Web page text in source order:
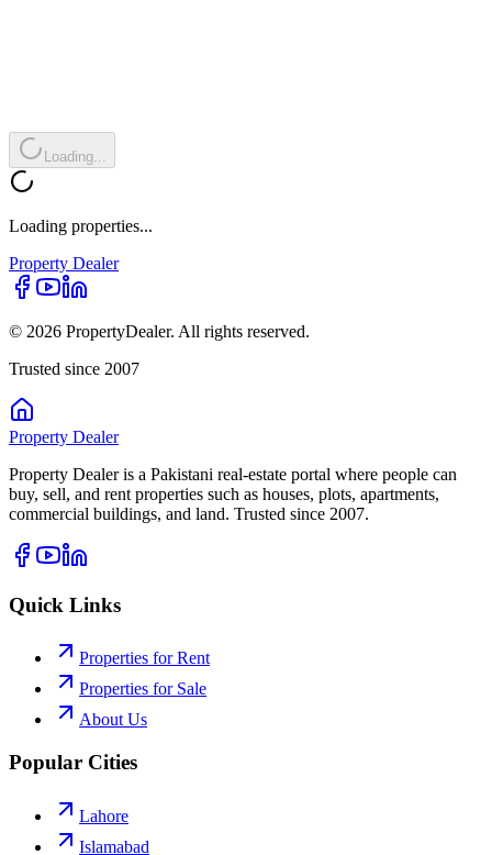
Loading...
Loading properties...
Property Dealer
© 2026 PropertyDealer. All rights reserved.
Trusted since 2007
Property Dealer
Property Dealer is a Pakistani real-estate portal where people can
buy, sell, and rent properties such as houses, plots, apartments,
commercial buildings, and land. Trusted since 2007.
Quick Links
Properties for Rent
Properties for Sale
About Us
Popular Cities
Lahore
Islamabad